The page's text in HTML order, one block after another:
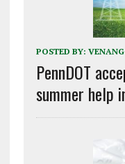
POSTED BY:
PennDOT
summer help